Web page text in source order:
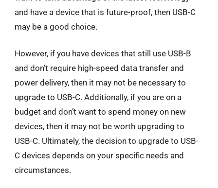
and have a device that is future-proof, then USB-C
may be a good choice.
However, if you have devices that still use USB-B
and don’t require high-speed data transfer and
power delivery, then it may not be necessary to
upgrade to USB-C. Additionally, if you are on a
budget and don’t want to spend money on new
devices, then it may not be worth upgrading to
USB-C. Ultimately, the decision to upgrade to USB-
C devices depends on your specific needs and
circumstances.